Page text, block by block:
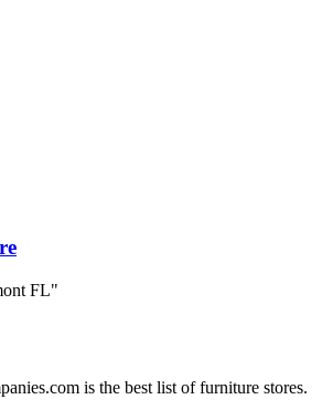
FL"
is the best list of furniture stores.